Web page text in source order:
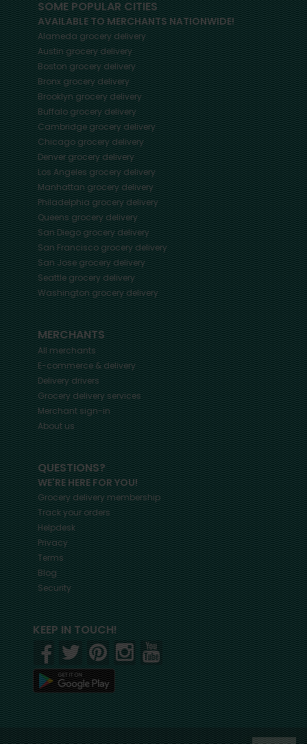
SOME POPULAR CITIES
AVAILABLE TO MERCHANTS NATIONWIDE!
Alamedagrocery delivery
Austingrocery delivery
Bostongrocery delivery
Bronxgrocery delivery
Brooklyngrocery delivery
Buffalogrocery delivery
Cambridgegrocery delivery
Chicagogrocery delivery
Denvergrocery delivery
Los Angelesgrocery delivery
Manhattangrocery delivery
Philadelphiagrocery delivery
Queensgrocery delivery
San Diegogrocery delivery
San Franciscogrocery delivery
San Josegrocery delivery
Seattlegrocery delivery
Washingtongrocery delivery
MERCHANTS
All merchants
E-commerce & delivery
Delivery drivers
Grocery delivery services
Merchant sign-in
About us
QUESTIONS?
WE'RE HERE FOR YOU!
Grocery delivery membership
Track your orders
Helpdesk
Privacy
Terms
Blog
Security
KEEP IN TOUCH!